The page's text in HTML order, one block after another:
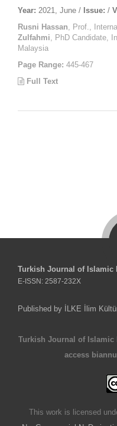
Year: 2021, June / Issue: /
Rusni Hassan , Prof.,
Zulfahmi , PhD Candidate,
Malaysia
Page Range: 445-467
Full Text
Turkish Journal of Islamic
E-ISSN: 2587-232X
Published by İLKE İlim
Turkish Journal of Islamic
access
This work is licensed